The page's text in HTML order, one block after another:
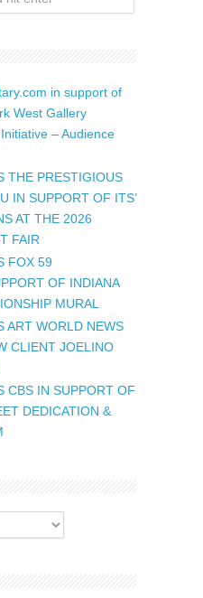
in support of
West Gallery
– Audience
THE PRESTIGIOUS
IN SUPPORT OF ITS’
AT THE 2026
FAIR
FOX 59
OF INDIANA
MURAL
ART WORLD NEWS
CLIENT JOELINO
CBS IN SUPPORT OF
DEDICATION &